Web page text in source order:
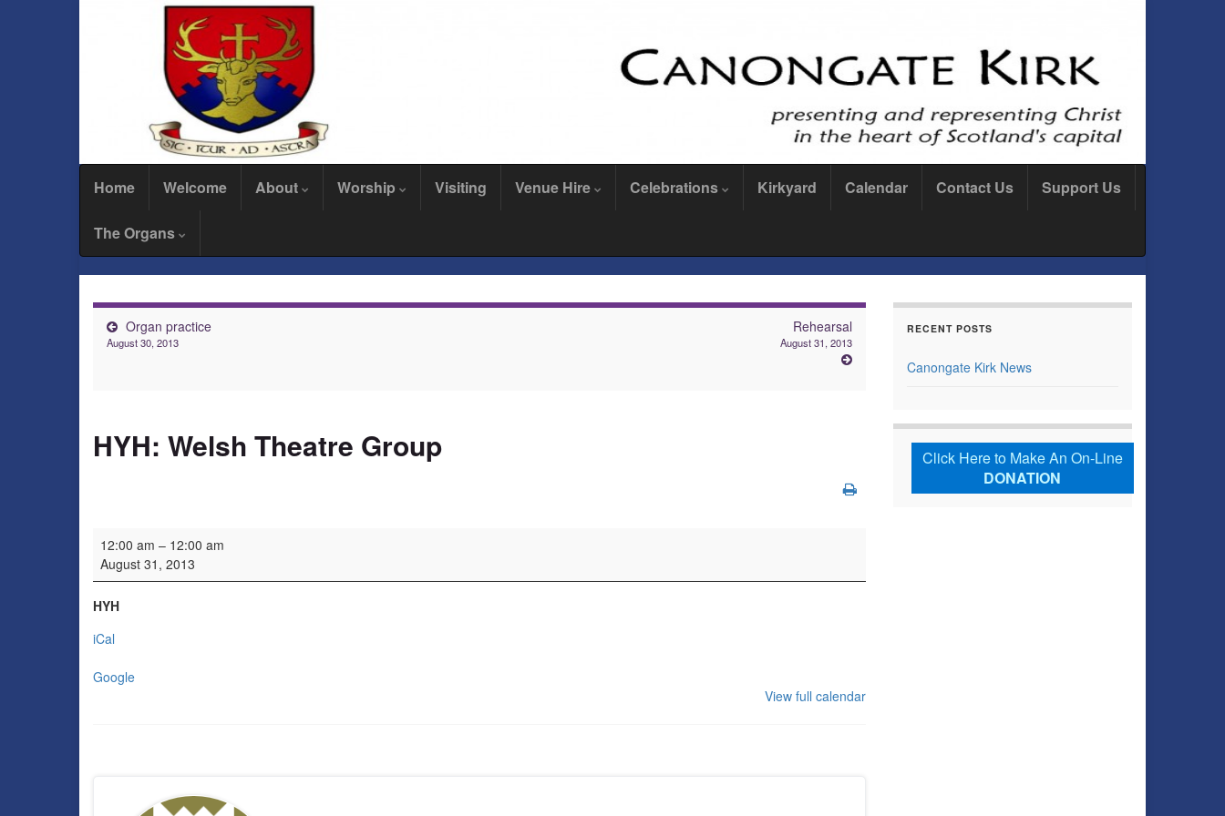
Home Welcome About Worship Visiting Venue Hire Celebrations Kirkyard Calendar Contact Us Support Us
The Organs
Organ practice
August 30, 2013
Rehearsal
August 31, 2013
HYH: Welsh Theatre Group
HYH: Welsh Theatre Group
12:00 am – 12:00 am
August 31, 2013
HYH
iCal
Google
View full calendar
RECENT POSTS
Canongate Kirk News
Click Here to Make An On-Line
DONATION